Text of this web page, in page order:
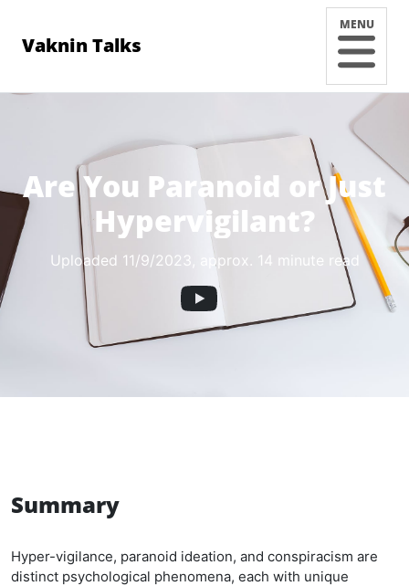
Vaknin Talks
MENU
Are You Paranoid or Just
Hypervigilant?
Uploaded 11/9/2023, approx. 14 minute read
Summary
Hyper-vigilance, paranoid ideation, and conspiracism are
distinct psychological phenomena, each with unique